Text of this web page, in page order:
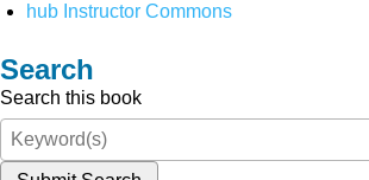
hub Instructor Commons
Search
Search this book